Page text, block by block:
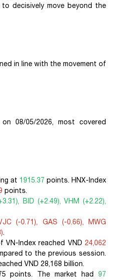
decisively move beyond the
in line with the movement of
08/05/2026, most covered
at 1915.37 points. HNX-Index
points.
BID (+2.49), VHM (+2.22),
(-0.71), GAS (-0.66), MWG
.
VN-Index reached VND 24,062
to the previous session.
VND 28,168 billion.
points. The market had 97